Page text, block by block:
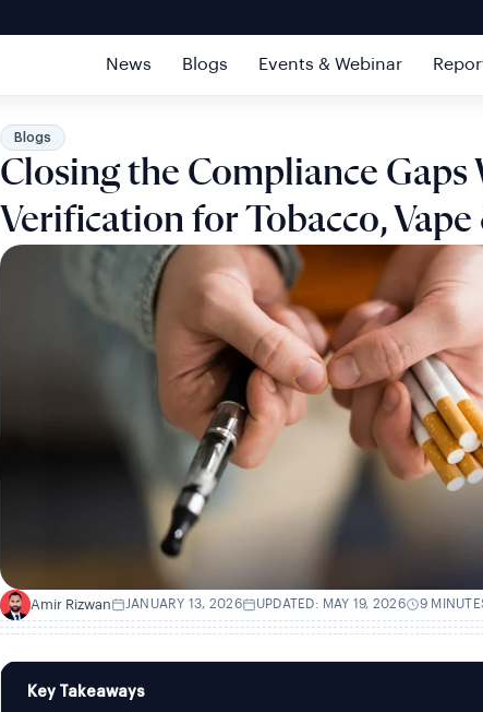
News Blogs Events & Webinar
Blogs
Closing the Compliance Gaps
Verification for Tobacco,
A Amir Rizwan JANUARY 13, 2026 UPDATED: MAY 19, 2026 9
Key Takeaways